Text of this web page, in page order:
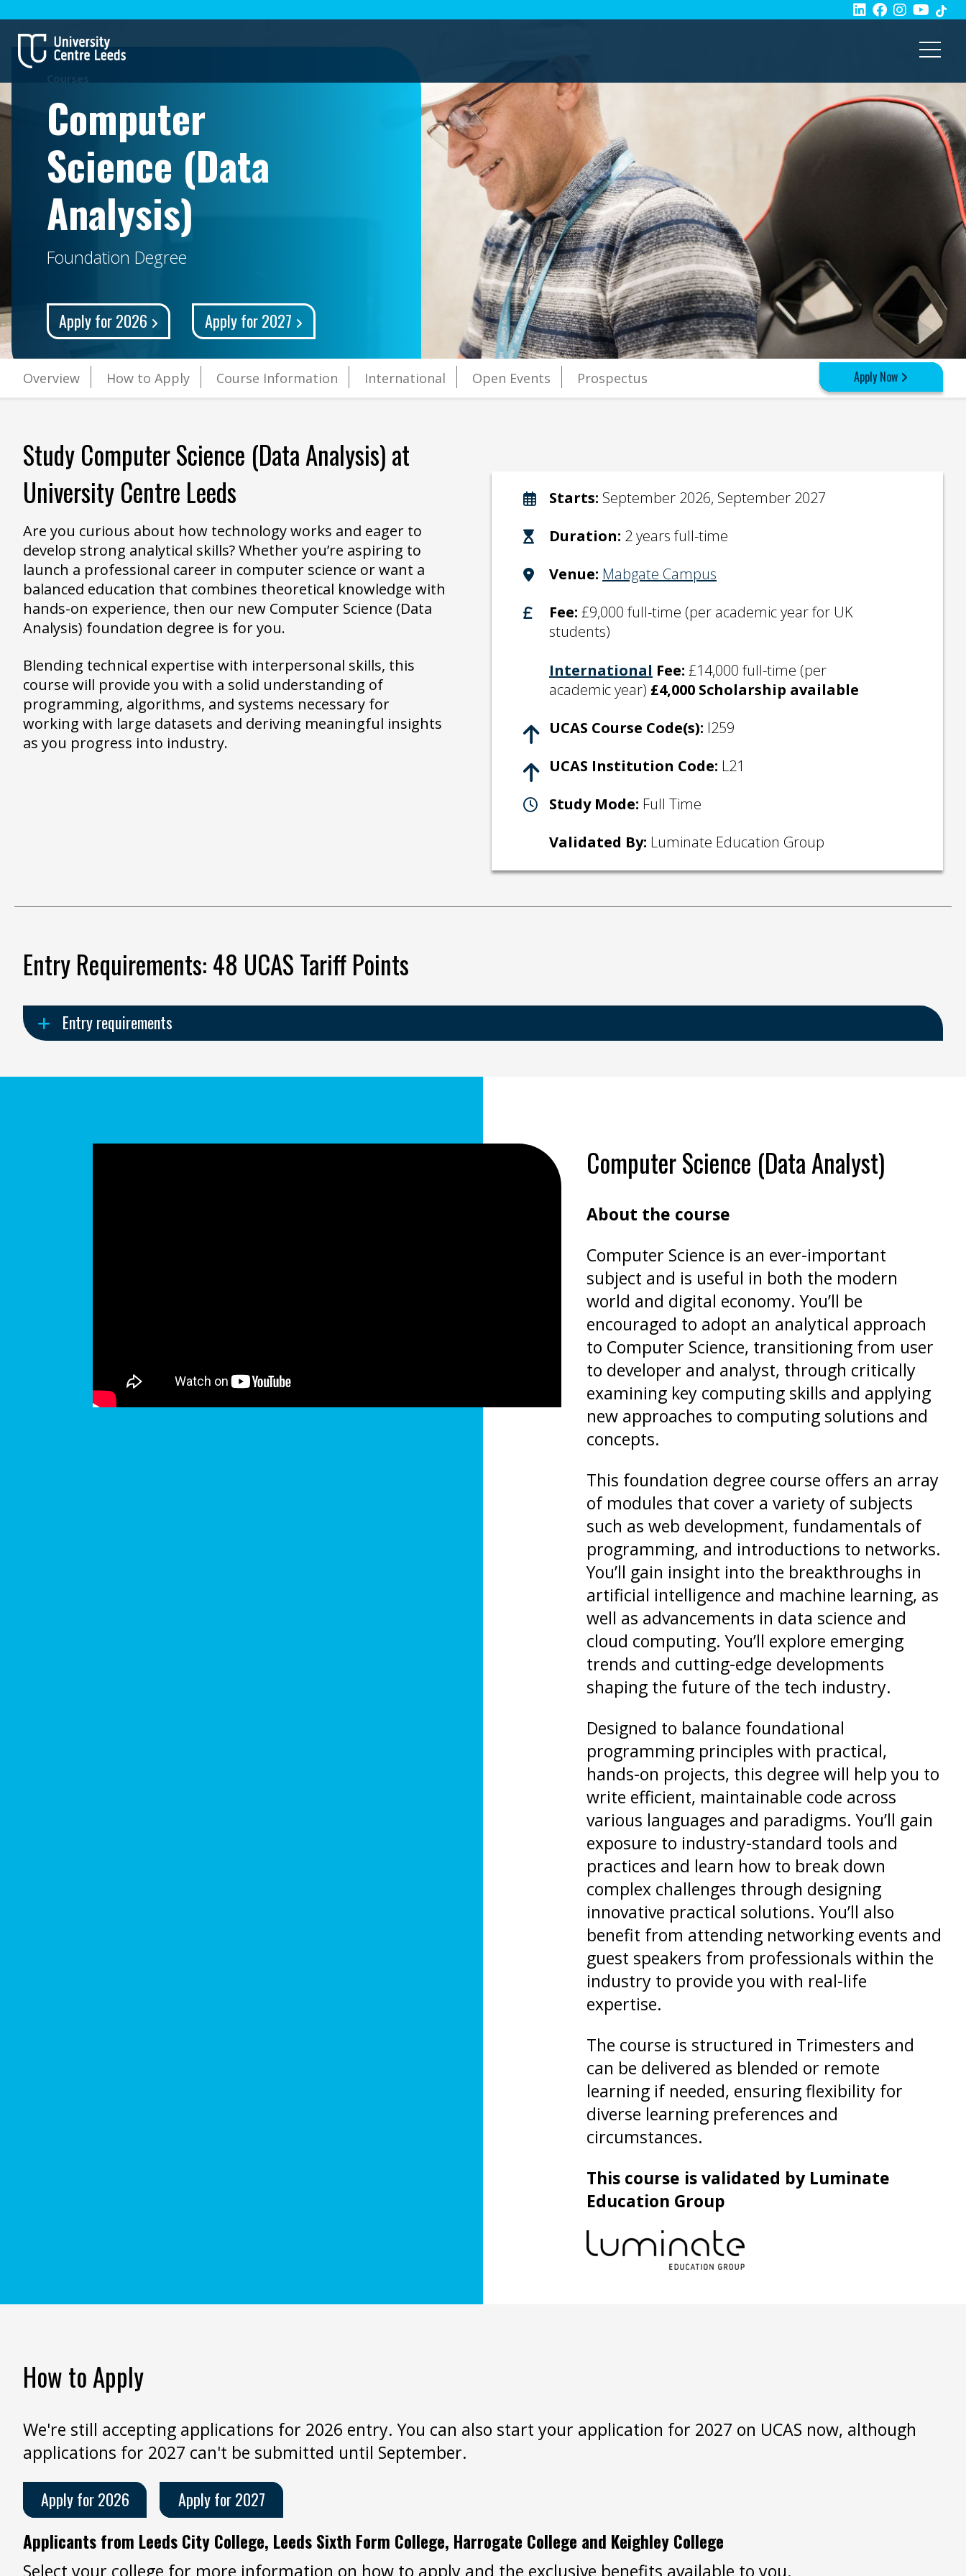
Courses
Computer
Science (Data
Analysis)
Foundation Degree
Apply for 2026 Apply for 2027
Overview How to Apply Course Information International Open Events Prospectus Apply Now
StudyComputer Science (Data Analysis)at
University Centre Leeds
Are you curious about how technology works and eager to
develop strong analytical skills? Whether you’re aspiring to
launch a professional career in computer science or want a
balanced education that combines theoretical knowledge with
hands-on experience, then our new Computer Science (Data
Analysis) foundation degree is for you.
Blending technical expertise with interpersonal skills, this
course will provide you with a solid understanding of
programming, algorithms, and systems necessary for
working with large datasets and deriving meaningful insights
as you progress into industry.
Starts: September 2026, September 2027
Duration: 2 years full-time
Venue: Mabgate Campus
Fee: £9,000 full-time (per academic year for UK
students)
International Fee: £14,000 full-time (per
academic year) £4,000 Scholarship available
UCAS Course Code(s): I259
UCAS Institution Code: L21
Study Mode: Full Time
Validated By: Luminate Education Group
Entry Requirements: 48 UCAS Tariff Points
Entry requirements
Computer Science (Data Analyst)
About the course
Computer Science is an ever-important
subject and is useful in both the modern
world and digital economy. You’ll be
encouraged to adopt an analytical approach
to Computer Science, transitioning from user
to developer and analyst, through critically
examining key computing skills and applying
new approaches to computing solutions and
concepts.
This foundation degree course offers an array
of modules that cover a variety of subjects
such as web development, fundamentals of
programming, and introductions to networks.
You’ll gain insight into the breakthroughs in
artificial intelligence and machine learning, as
well as advancements in data science and
cloud computing. You’ll explore emerging
trends and cutting-edge developments
shaping the future of the tech industry.
Designed to balance foundational
programming principles with practical,
hands-on projects, this degree will help you to
write efficient, maintainable code across
various languages and paradigms. You’ll gain
exposure to industry-standard tools and
practices and learn how to break down
complex challenges through designing
innovative practical solutions. You’ll also
benefit from attending networking events and
guest speakers from professionals within the
industry to provide you with real-life
expertise.
The course is structured in Trimesters and
can be delivered as blended or remote
learning if needed, ensuring flexibility for
diverse learning preferences and
circumstances.
This course is validated by Luminate
Education Group
How to Apply
We're still accepting applications for 2026 entry. You can also start your application for 2027 on UCAS now, although
applications for 2027 can't be submitted until September.
Apply for 2026 Apply for 2027
Applicants from Leeds City College, Leeds Sixth Form College, Harrogate College and Keighley College
Select your college for more information on how to apply and the exclusive benefits available to you.